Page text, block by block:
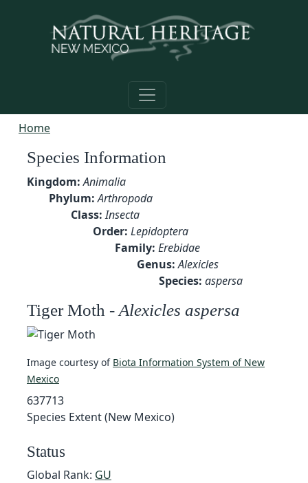
Home
Species Information
Kingdom: Animalia
Phylum: Arthropoda
Class: Insecta
Order: Lepidoptera
Family: Erebidae
Genus: Alexicles
Species: aspersa
Tiger Moth - Alexicles aspersa
Image courtesy of Biota Information System of New
Mexico
637713
Species Extent (New Mexico)
Status
Global Rank: GU